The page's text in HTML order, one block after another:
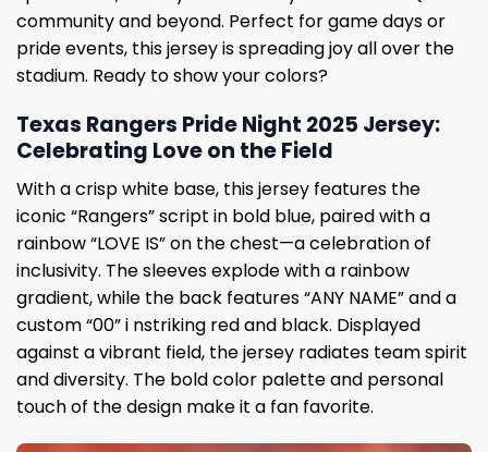
community and beyond. Perfect for game days or
pride events, this jersey is spreading joy all over the
stadium. Ready to show your colors?
Texas Rangers Pride Night 2025 Jersey:
Celebrating Love on the Field
With a crisp white base, this jersey features the
iconic “Rangers” script in bold blue, paired with a
rainbow “LOVE IS” on the chest—a celebration of
inclusivity. The sleeves explode with a rainbow
gradient, while the back features “ANY NAME” and a
custom “00” i nstriking red and black. Displayed
against a vibrant field, the jersey radiates team spirit
and diversity. The bold color palette and personal
touch of the design make it a fan favorite.